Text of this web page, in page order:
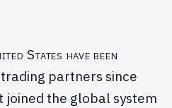
States have been
partners since
joined the global system